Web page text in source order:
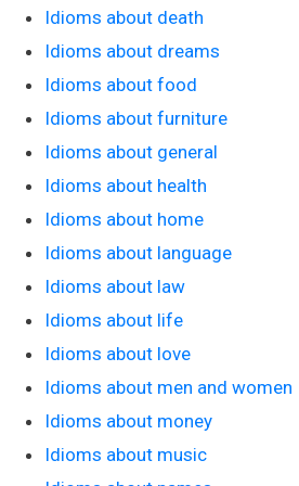
Idioms about death
Idioms about dreams
Idioms about food
Idioms about furniture
Idioms about general
Idioms about health
Idioms about home
Idioms about language
Idioms about law
Idioms about life
Idioms about love
Idioms about men and women
Idioms about money
Idioms about music